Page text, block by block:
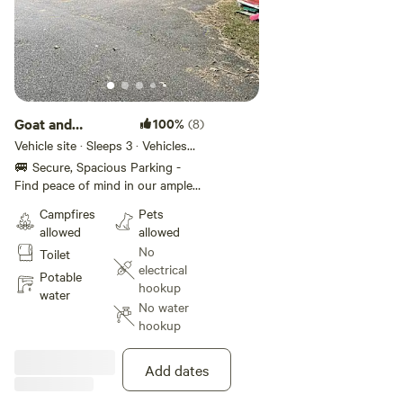
Goat and
Lakeside parking
space
100% (8)
Vehicle site · Sleeps 3 · Vehicles
under 24 ft
🚐 Secure, Spacious Parking -
Find peace of mind in our ample
calming whispers of Maine's
nature and our goats asking for
breakfast. Start your morning
with soothing views that promise
a day filled with discovery and
wonder in West Bath's refreshing
of our communal firepit and
outdoor wood fire oven. Perfect
for sharing stories, toasting
Campfires
allowed
Toilet
Potable
water
Pets
allowed
No
electrical
hookup
No water
hookup
Add dates